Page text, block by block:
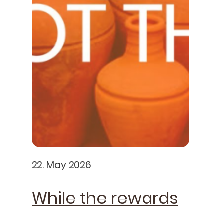
22. May 2026
While the rewards